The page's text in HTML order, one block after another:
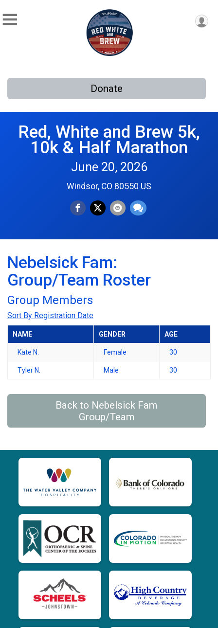
Donate
Red, White and Brew 5k,
10k & Half Marathon
June 20, 2026
Windsor, CO 80550 US
Nebelsick Fam:
Group/Team Roster
Group Members
Sort By Registration Date
NAME GENDER AGE
Kate N. Female 30
Tyler N. Male 30
Back to Nebelsick Fam
Group/Team